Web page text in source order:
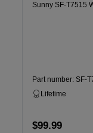
Sunny SF-T7515
Part number: SF-
Lifetime
$99.99